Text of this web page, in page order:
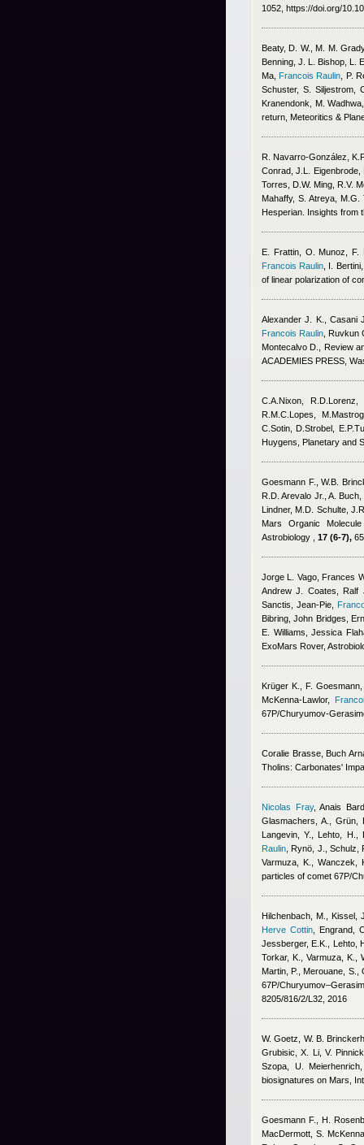
1052, https://doi.org/
Beaty, D. W., M. M.
Benning, J. L. Bishop, L.
Ma Francois Raulin
P.
Schuster, S. Siljestrom,
Kranendonk, M.
return, Meteoritics &
R. Navarro‐González,
Conrad, J.L. Eigenbrode,
Torres, D.W. Ming, R.V.
Mahaffy, S. Atreya, M.G.
Hesperian. Insights from
E. Frattin, O. Munoz, F.
Francois Raulin I.
of linear polarization of
Alexander J. K., Casani
Francois Raulin Ruvkun
Montecalvo D.
, Review
ACADEMIES PRESS,
C.A.Nixon, R.D.Lorenz,
R.M.C.Lopes,
C.Sotin, D.Strobel,
Huygens, Planetary and
Goesmann F., W.B.
R.D. Arevalo Jr., A.
Lindner, M.D. Schulte,
Mars Organic
Astrobiology , 17 (6-7),
Jorge L. Vago, Frances
Andrew J. Coates, Ralf
Sanctis, Jean-Pie,
Bibring, John Bridges,
E. Williams, Jessica
ExoMars Rover,
Krüger K. F. Goesmann
McKenna-Lawlor,
67P/Churyumov-
Coralie Brasse, Buch
Tholins: Carbonates'
Nicolas Fray,Anais
Glasmachers, A., Grün,
Langevin, Y., Lehto, H.,
Raulin Rynö, J., Schulz,
Varmuza, K., Wanczek,
particles of comet 67P/
Hilchenbach, M., Kissel,
Herve Cottin, Engrand,
Jessberger, E.K., Lehto,
Torkar, K., Varmuza, K.,
Martin, P., Merouane, S.,
67P/
8205/816/2/L32, 2016
W. Goetz, W. B.
Grubisic, X. Li, V.
Szopa, U.
biosignatures on Mars,
Goesmann F., H.
MacDermott, S.